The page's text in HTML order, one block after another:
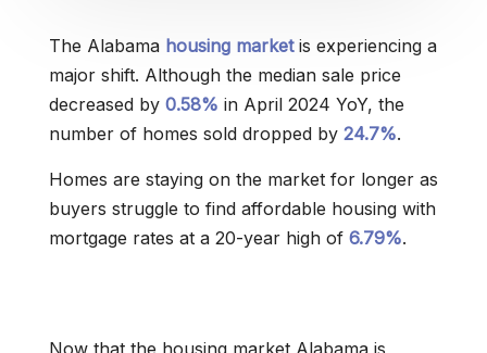
The Alabama housing marketis experiencing a
major shift. Although the median sale price
decreased by 0.58% in April 2024 YoY, the
number of homes sold dropped by 24.7%.
Homes are staying on the market for longer as
buyers struggle to find affordable housing with
mortgage rates at a 20-year high of 6.79%.
Now that the housing market Alabama is